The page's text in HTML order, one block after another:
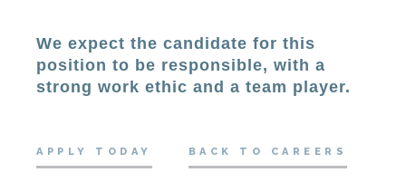
We expect the candidate for this
position to be responsible, with a
strong work ethic and a team player.
APPLY TODAY BACK TO CAREERS